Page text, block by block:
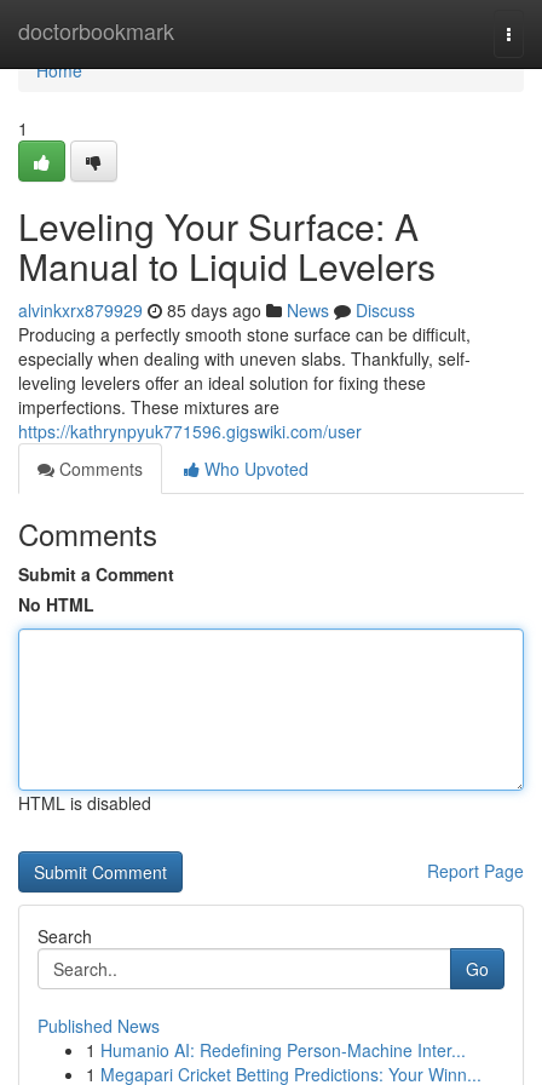
doctorbookmark
Home
Home
1
Leveling Your Surface: A
Manual to Liquid Levelers
alvinkxrx879929 85 days ago News
Discuss
Producing a perfectly smooth stone surface can be difficult,
especially when dealing with uneven slabs. Thankfully, self-
leveling levelers offer an ideal solution for fixing these
imperfections. These mixtures are
https://kathrynpyuk771596.gigswiki.com/user
Comments
Who Upvoted
Comments
Submit a Comment
No HTML
HTML is disabled
Report Page
Search
Go
Published News
1 Humanio AI: Redefining Person-Machine Inter...
1 Megapari Cricket Betting Predictions: Your Winn...